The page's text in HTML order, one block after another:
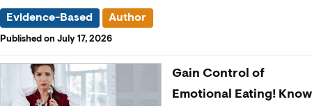
Evidence-Based Author
Published on July 17, 2026
Gain Control of
Emotional Eating! Know